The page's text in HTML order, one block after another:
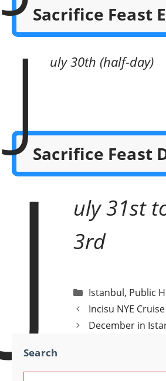
Sacrifice Feast
J uly 30th (half-day)
Sacrifice Feast
J
uly 31st
3rd
Categories
Istanbul, Public
Post
navigation
Incisu NYE Cruise
December in
Search